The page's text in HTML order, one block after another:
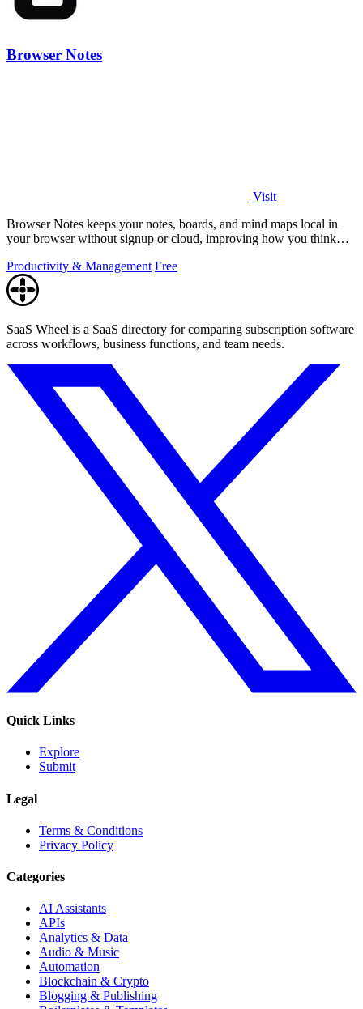
Browser Notes
Visit
Browser Notes keeps your notes, boards, and mind maps local in
your browser without signup or cloud, improving how you think
Productivity & Management Free
SaaS Wheel is a SaaS directory for comparing subscription software
across workflows, business functions, and team needs.
Quick Links
Explore
Submit
Legal
Terms & Conditions
Privacy Policy
Categories
AI Assistants
APIs
Analytics & Data
Audio & Music
Automation
Blockchain & Crypto
Blogging & Publishing